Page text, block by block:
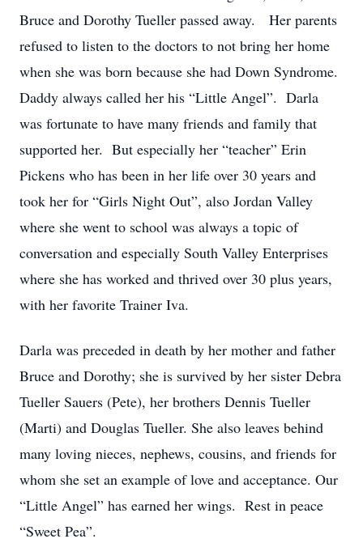
Bruce and Dorothy Tueller passed away. Her parents
refused to listen to the doctors to not bring her home
when she was born because she had Down Syndrome.
Daddy always called her his “Little Angel”. Darla
was fortunate to have many friends and family that
supported her. But especially her “teacher” Erin
Pickens who has been in her life over 30 years and
took her for “Girls Night Out”, also Jordan Valley
where she went to school was always a topic of
conversation and especially South Valley Enterprises
where she has worked and thrived over 30 plus years,
with her favorite Trainer Iva.
Darla was preceded in death by her mother and father
Bruce and Dorothy; she is survived by her sister Debra
Tueller Sauers (Pete), her brothers Dennis Tueller
(Marti) and Douglas Tueller. She also leaves behind
many loving nieces, nephews, cousins, and friends for
whom she set an example of love and acceptance. Our
“Little Angel” has earned her wings. Rest in peace
“Sweet Pea”.